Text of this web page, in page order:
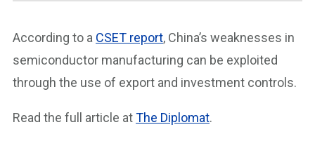
According to a CSET report, China’s weaknesses in
semiconductor manufacturing can be exploited
through the use of export and investment controls.
Read the full article atThe Diplomat.